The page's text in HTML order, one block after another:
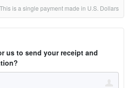
This is a single payment made in U.S. Dollars
us to send your receipt and